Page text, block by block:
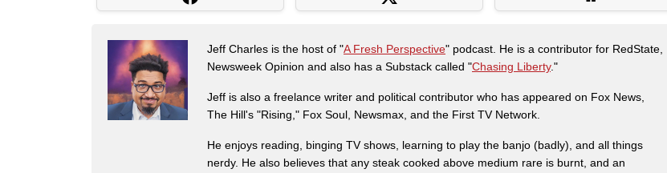
Jeff Charles is the host of "A Fresh Perspective" podcast. He is a contributor for RedState,
Newsweek Opinion and also has a Substack called "Chasing Liberty."
Jeff is also a freelance writer and political contributor who has appeared on Fox News,
The Hill's "Rising," Fox Soul, Newsmax, and the First TV Network.
He enjoys reading, binging TV shows, learning to play the banjo (badly), and all things
nerdy. He also believes that any steak cooked above medium rare is burnt, and an